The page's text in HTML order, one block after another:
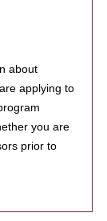
about
applying to
you are
prior to